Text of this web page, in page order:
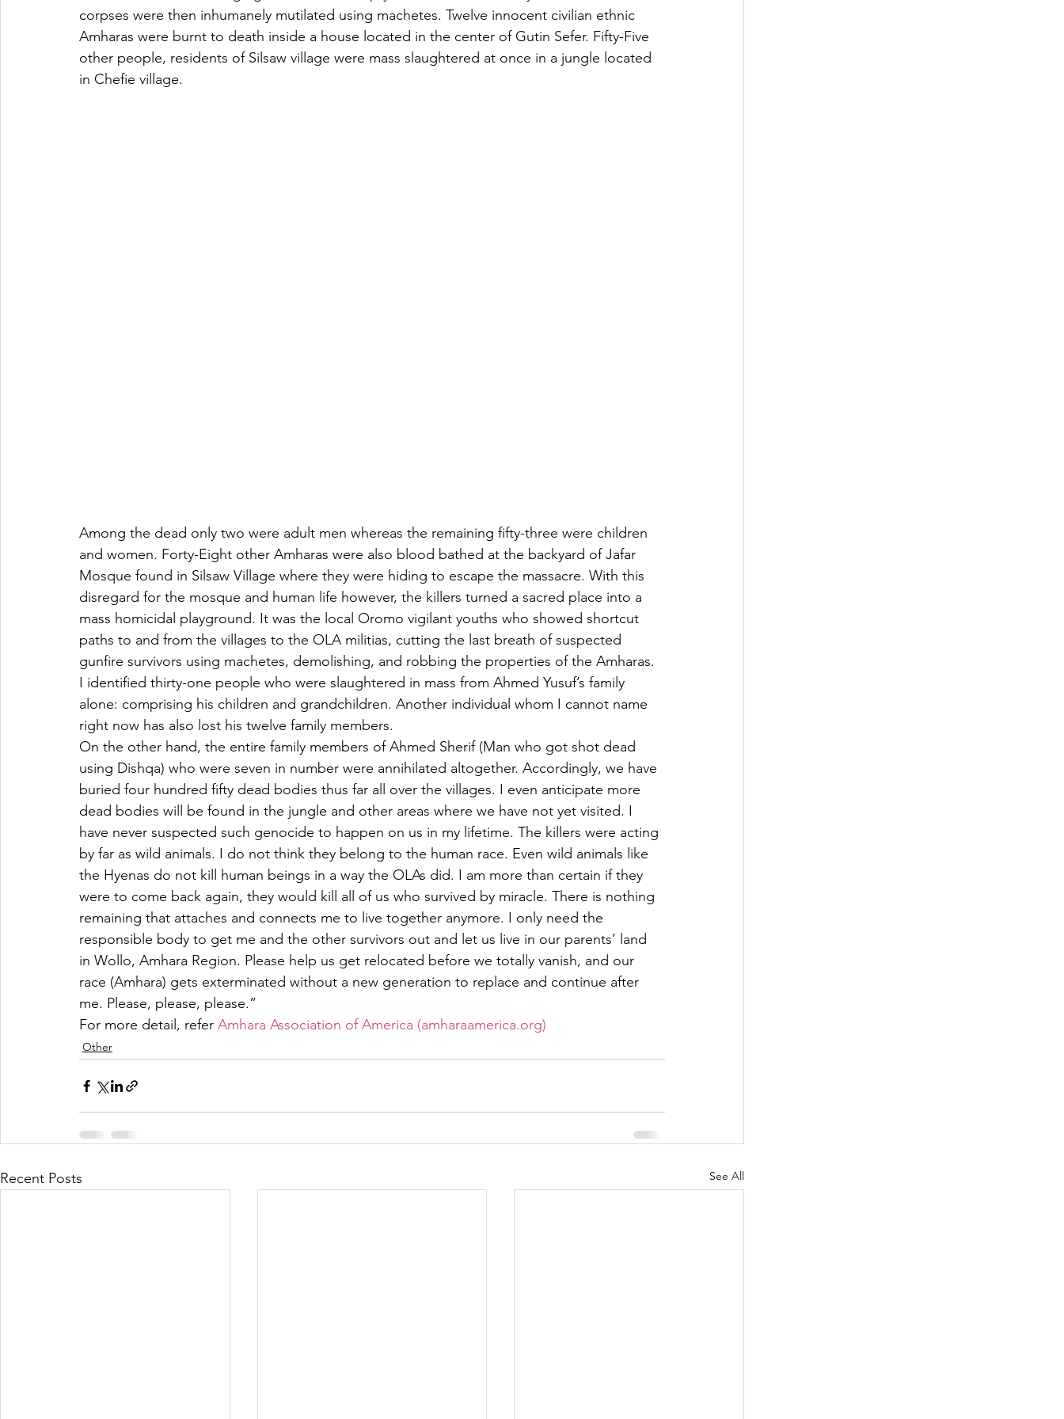
corpses were then inhumanely mutilated using machetes. Twelve innocent civilian ethnic
Amharas were burnt to death inside a house located in the center of Gutin Sefer. Fifty-Five
other people, residents of Silsaw village were mass slaughtered at once in a jungle located
in Chefie village.
Among the dead only two were adult men whereas the remaining fifty-three were children
and women. Forty-Eight other Amharas were also blood bathed at the backyard of Jafar
Mosque found in Silsaw Village where they were hiding to escape the massacre. With this
disregard for the mosque and human life however, the killers turned a sacred place into a
mass homicidal playground. It was the local Oromo vigilant youths who showed shortcut
paths to and from the villages to the OLA militias, cutting the last breath of suspected
gunfire survivors using machetes, demolishing, and robbing the properties of the Amharas.
I identified thirty-one people who were slaughtered in mass from Ahmed Yusuf’s family
alone: comprising his children and grandchildren. Another individual whom I cannot name
right now has also lost his twelve family members.
On the other hand, the entire family members of Ahmed Sherif (Man who got shot dead
using Dishqa) who were seven in number were annihilated altogether. Accordingly, we have
buried four hundred fifty dead bodies thus far all over the villages. I even anticipate more
dead bodies will be found in the jungle and other areas where we have not yet visited. I
have never suspected such genocide to happen on us in my lifetime. The killers were acting
by far as wild animals. I do not think they belong to the human race. Even wild animals like
the Hyenas do not kill human beings in a way the OLAs did. I am more than certain if they
were to come back again, they would kill all of us who survived by miracle. There is nothing
remaining that attaches and connects me to live together anymore. I only need the
responsible body to get me and the other survivors out and let us live in our parents’ land
in Wollo, Amhara Region. Please help us get relocated before we totally vanish, and our
race (Amhara) gets exterminated without a new generation to replace and continue after
me. Please, please, please.”
For more detail, refer Amhara Association of America (amharaamerica.org)
Other
Recent Posts See All